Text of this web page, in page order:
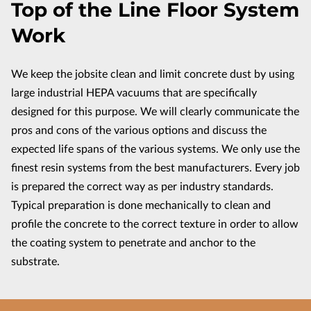
CONTACT US
Top of the Line Floor System
Work
We keep the jobsite clean and limit concrete dust by using
large industrial HEPA vacuums that are specifically
designed for this purpose. We will clearly communicate the
pros and cons of the various options and discuss the
expected life spans of the various systems. We only use the
finest resin systems from the best manufacturers. Every job
is prepared the correct way as per industry standards.
Typical preparation is done mechanically to clean and
profile the concrete to the correct texture in order to allow
the coating system to penetrate and anchor to the
substrate.